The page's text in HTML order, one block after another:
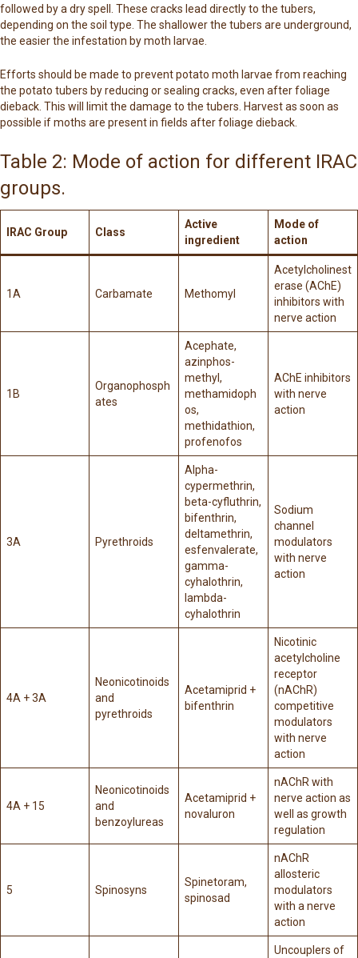
followed by a dry spell. These cracks lead directly to the tubers,
depending on the soil type. The shallower the tubers are underground,
the easier the infestation by moth larvae.
Efforts should be made to prevent potato moth larvae from reaching
the potato tubers by reducing or sealing cracks, even after foliage
dieback. This will limit the damage to the tubers. Harvest as soon as
possible if moths are present in fields after foliage dieback.
Table 2: Mode of action for different IRAC
groups.
IRAC Group Class
Active
ingredient
Mode of
action
1A Carbamate Methomyl
Acetylcholinest
erase (AChE)
inhibitors with
nerve action
1B
Organophosph
ates
Acephate,
azinphos-
methyl,
methamidoph
os,
methidathion,
profenofos
AChE inhibitors
with nerve
action
3A Pyrethroids
Alpha-
cypermethrin,
beta-cyfluthrin,
bifenthrin,
deltamethrin,
esfenvalerate,
gamma-
cyhalothrin,
lambda-
cyhalothrin
Sodium
channel
modulators
with nerve
action
4A + 3A
Neonicotinoids
and
pyrethroids
Acetamiprid +
bifenthrin
Nicotinic
acetylcholine
receptor
(nAChR)
competitive
modulators
with nerve
action
4A + 15
Neonicotinoids
and
benzoylureas
Acetamiprid +
novaluron
nAChR with
nerve action as
well as growth
regulation
5 Spinosyns
Spinetoram,
spinosad
nAChR
allosteric
modulators
with a nerve
action
Uncouplers of